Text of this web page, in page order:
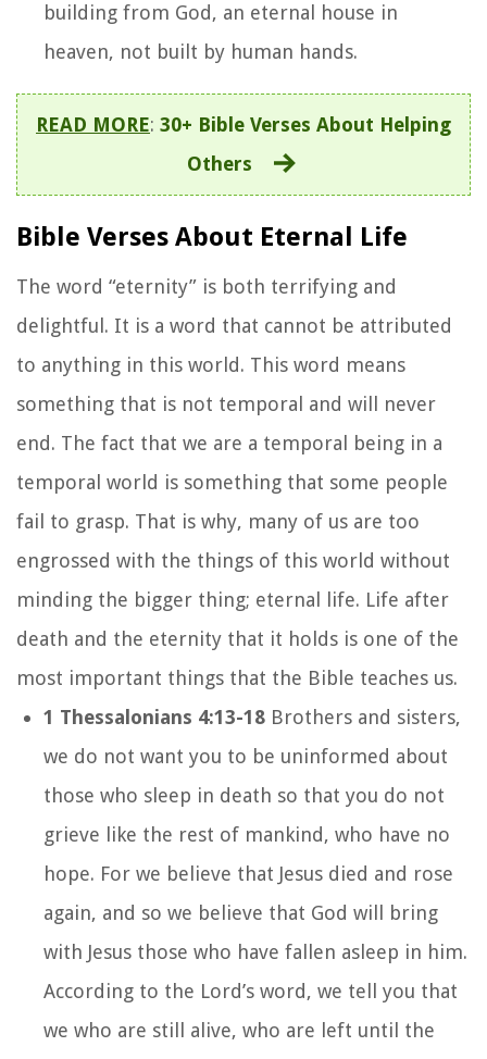
building from God, an eternal house in
heaven, not built by human hands.
READ MORE: 30+ Bible Verses About Helping
Others
Bible Verses About Eternal Life
The word “eternity” is both terrifying and
delightful. It is a word that cannot be attributed
to anything in this world. This word means
something that is not temporal and will never
end. The fact that we are a temporal being in a
temporal world is something that some people
fail to grasp. That is why, many of us are too
engrossed with the things of this world without
minding the bigger thing; eternal life. Life after
death and the eternity that it holds is one of the
most important things that the Bible teaches us.
1 Thessalonians 4:13-18 Brothers and sisters,
we do not want you to be uninformed about
those who sleep in death so that you do not
grieve like the rest of mankind, who have no
hope. For we believe that Jesus died and rose
again, and so we believe that God will bring
with Jesus those who have fallen asleep in him.
According to the Lord’s word, we tell you that
we who are still alive, who are left until the